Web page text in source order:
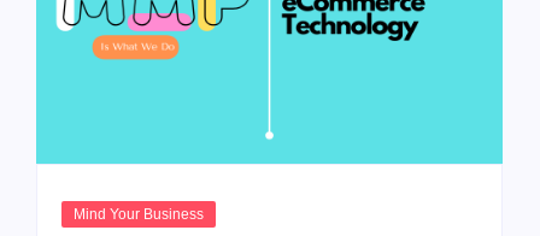
Mind Your Business